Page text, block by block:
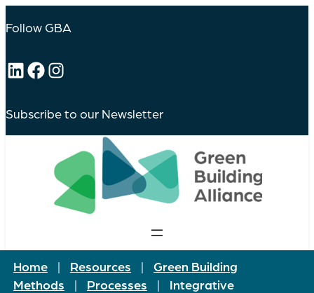
Follow GBA
LinkedIn
Facebook
Instagram
Subscribe to our Newsletter
Home | Resources |
Green Building
Methods
| Processes |
Integrative